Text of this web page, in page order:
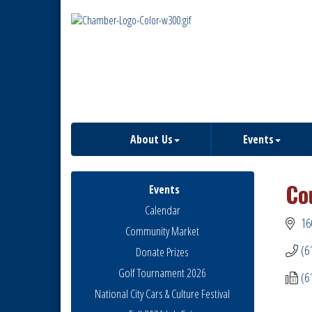
About Us Events
Events
Calendar
Community Market
Donate Prizes
Golf Tournament 2026
National City Cars & Culture Festival